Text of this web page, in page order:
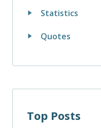
Statistics
Quotes
Top Posts